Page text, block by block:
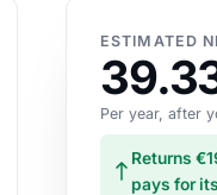
ESTIMATED
Per year, after
Returns
pays for